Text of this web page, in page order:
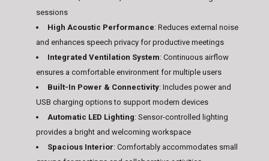
sessions
High Acoustic Performance: Reduces external noise
and enhances speech privacy for productive meetings
Integrated Ventilation System: Continuous airflow
ensures a comfortable environment for multiple users
Built-In Power & Connectivity: Includes power and
USB charging options to support modern devices
Automatic LED Lighting: Sensor-controlled lighting
provides a bright and welcoming workspace
Spacious Interior: Comfortably accommodates small